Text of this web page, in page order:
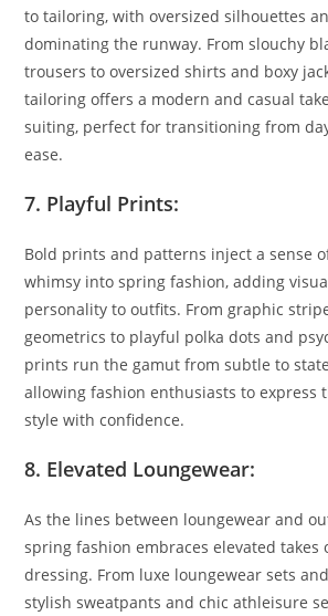
to tailoring, with oversized silhouettes
dominating the runway. From slouchy
trousers to oversized shirts and boxy
tailoring offers a modern and casual
suiting, perfect for transitioning from
ease.
7. Playful Prints:
Bold prints and patterns inject a sense
whimsy into spring fashion, adding
personality to outfits. From graphic
geometrics to playful polka dots and
prints run the gamut from subtle to
allowing fashion enthusiasts to express
style with confidence.
8. Elevated Loungewear:
As the lines between loungewear and
spring fashion embraces elevated takes
dressing. From luxe loungewear sets
stylish sweatpants and chic athleisure